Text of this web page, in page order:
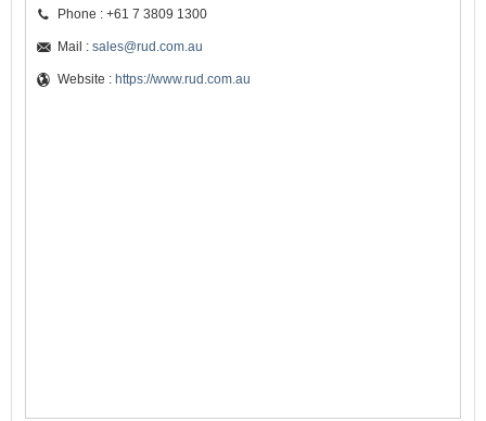
Phone : +61 7 3809 1300
Mail : sales@rud.com.au
Website : https://www.rud.com.au